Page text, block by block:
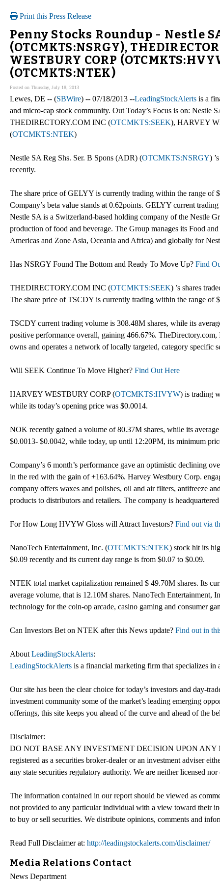
Print this Press Release
Penny Stocks Roundup - Nestle
(OTCMKTS:NSRGY),
WESTBURY CORP
(OTCMKTS:NTEK)
Posted on Thursday, July 18, 2013
Lewes, DE -- (SBWire) -- 07/18/2013 --LeadingStockAlerts is a
and micro-cap stock community. Out Today’s Focus is on: Nestle
THEDIRECTORY.COM INC (OTCMKTS:SEEK), HARVEY
(OTCMKTS:NTEK)
Nestle SA Reg Shs. Ser. B Spons (ADR) (OTCMKTS:NSRGY)
recently.
The share price of GELYY is currently trading within the range of
Company’s beta value stands at 0.62points. GELYY current
Nestle SA is a Switzerland-based holding company of the Nestle
production of food and beverage. The Group manages its Food
Americas and Zone Asia, Oceania and Africa) and globally for
Has NSRGY Found The Bottom and Ready To Move Up? Find
THEDIRECTORY.COM INC (OTCMKTS:SEEK) ’s shares
The share price of TSCDY is currently trading within the range of
TSCDY current trading volume is 308.48M shares, while its
positive performance overall, gaining 466.67%.
owns and operates a network of locally targeted, category specific
Will SEEK Continue To Move Higher? Find Out Here
HARVEY WESTBURY CORP (OTCMKTS:HVYW) is trading
while its today’s opening price was $0.0014.
NOK recently gained a volume of 80.37M shares, while its
$0.0013- $0.0042, while today, up until 12:20PM, its minimum
Company’s 6 month’s performance gave an optimistic declining
in the red with the gain of +163.64%. Harvey Westbury Corp.
company offers waxes and polishes, oil and air filters, antifreeze
products to distributors and retailers. The company is
For How Long HVYW Gloss will Attract Investors? Find out via
NanoTech Entertainment, Inc. (OTCMKTS:NTEK) stock hit its
$0.09 recently and its current day range is from $0.07 to $0.09.
NTEK total market capitalization remained $ 49.70M shares. Its
average volume, that is 12.10M shares. NanoTech
technology for the coin-op arcade, casino gaming and consumer
Can Investors Bet on NTEK after this News update? Find out in
About LeadingStockAlerts:
LeadingStockAlerts is a financial marketing firm that specializes in
Our site has been the clear choice for today’s investors and day-
investment community some of the market’s leading emerging
offerings, this site keeps you ahead of the curve and ahead of the
Disclaimer:
DO NOT BASE ANY INVESTMENT DECISION UPON ANY
registered as a securities broker-dealer or an investment adviser
any state securities regulatory authority. We are neither licensed
The information contained in our report should be viewed as
not provided to any particular individual with a view toward their
to buy or sell securities. We distribute opinions, comments and
Read Full Disclaimer at: http://leadingstockalerts.com/disclaimer/
Media Relations Contact
News Department